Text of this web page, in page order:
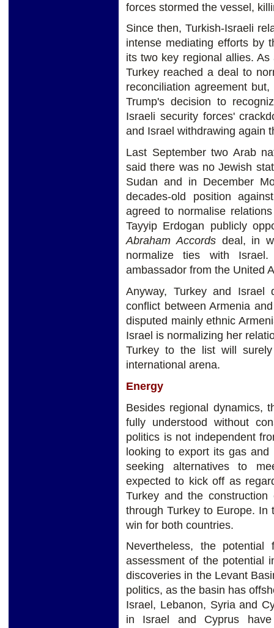
forces stormed the vessel,
Since then, Turkish-Israeli
intense mediating efforts by
its two key regional allies.
Turkey reached a deal to
reconciliation agreement
Trump's decision to
Israeli security forces'
and Israel withdrawing again
Last September two Arab
said there was no Jewish
Sudan and in December
decades-old position
agreed to normalise
Tayyip Erdogan publicly
Abraham Accordsdeal, in
normalize ties with
ambassador from the United
Anyway, Turkey and
conflict between Armenia
disputed mainly ethnic
Israel is normalizing her
Turkey to the list will
international arena.
Energy
Besides regional dynamics,
fully understood without
politics is not independent
looking to export its gas
seeking alternatives to
expected to kick off as
Turkey and the
through Turkey to Europe.
win for both countries.
Nevertheless, the potential
assessment of the potential
discoveries in the Levant
politics, as the basin has
Israel, Lebanon, Syria and
in Israel and Cyprus